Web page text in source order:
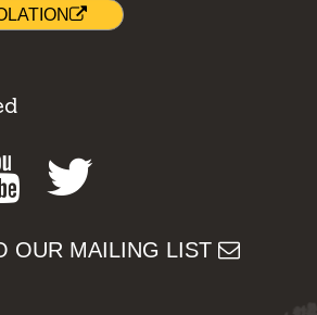
Youtube
OUR MAILING LIST